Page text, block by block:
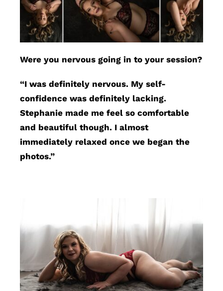
Were you nervous going in to your session?
“I was definitely nervous. My self-
confidence was definitely lacking.
Stephanie made me feel so comfortable
and beautiful though. I almost
immediately relaxed once we began the
photos.”